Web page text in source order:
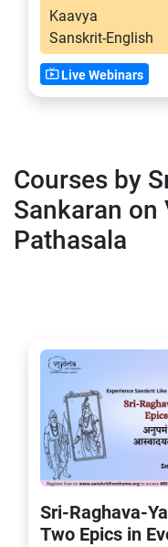
Kaavya
Sanskrit-English
Live Webinars
Courses by
Sankaran on
Pathasala
Sri-Raghava-
Two Epics in